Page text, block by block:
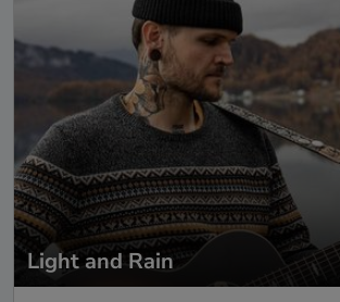
Light and Rain